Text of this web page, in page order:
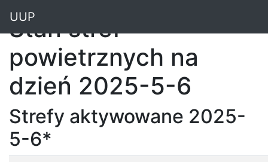
UUP
Stan stref
powietrznych na
dzień 2025-5-6
Strefy aktywowane 2025-
5-6*